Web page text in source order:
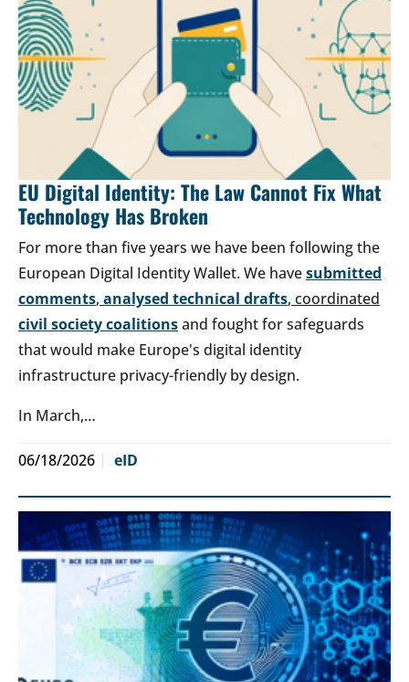
EU Digital Identity: The Law Cannot Fix What
Technology Has Broken
For more than five years we have been following the
European Digital Identity Wallet. We havesubmitted
comments, analysed technical drafts, coordinated
civil society coalitionsand fought for safeguards
that would make Europe's digital identity
infrastructure privacy-friendly by design.
In March,…
06/18/2026 eID